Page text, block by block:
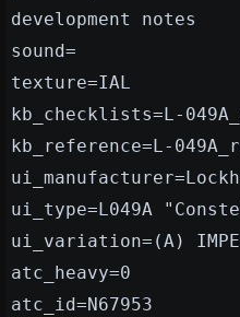
development notes
sound=
texture=IAL
kb_checklists=L-
kb_reference=L-
ui_type=L049A
ui_variation=(A)
atc_heavy=0
atc_id=N67953